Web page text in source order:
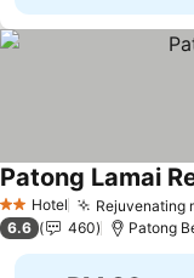
2 StarsHotel Rejuvenating
Patong Lamai
6.6 460 Patong